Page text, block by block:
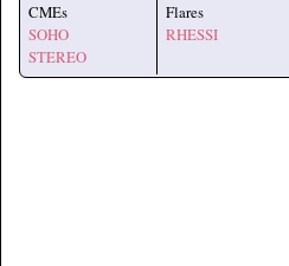
CMEs
SOHO
STEREO
Flares
RHESSI